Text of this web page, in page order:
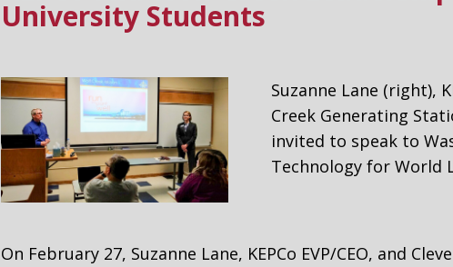
University Students
Suzanne Lane (right),
Creek Generating
invited to speak to
Technology for World
On February 27, Suzanne Lane, KEPCo EVP/CEO, and